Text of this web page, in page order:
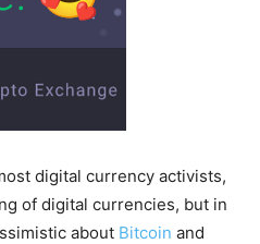
digital currency activists,
of digital currencies, but in
about Bitcoin and